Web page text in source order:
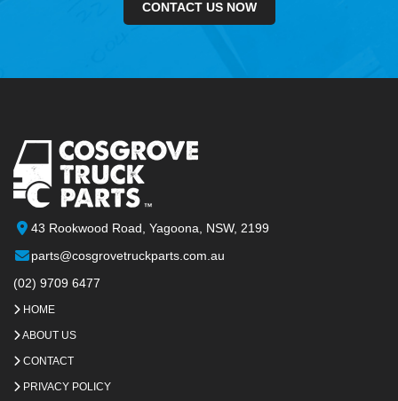
CONTACT US NOW
43 Rookwood Road, Yagoona, NSW, 2199
parts@cosgrovetruckparts.com.au
(02) 9709 6477
HOME
ABOUT US
CONTACT
PRIVACY POLICY